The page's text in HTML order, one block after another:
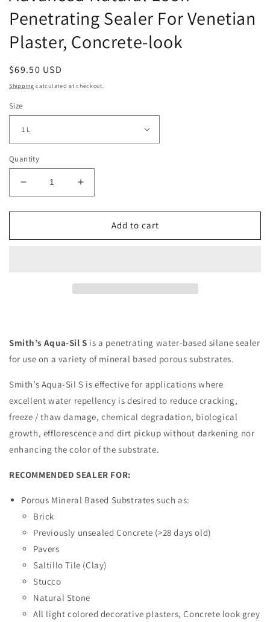
Penetrating Sealer For Venetian
Plaster, Concrete-look
Regular
price
$69.50 USD
Shipping calculated at checkout.
Size
Quantity
Decrease
quantity
for
Natural
look
Increase
quantity
for
Advanced
Natural
look
Add to cart
Smith’s Aqua-Sil S is a penetrating water-based silane sealer
for use on a variety of mineral based porous substrates.
Smith’s Aqua-Sil S is effective for applications where
excellent water repellency is desired to reduce cracking,
freeze / thaw damage, chemical degradation, biological
growth, efflorescence and dirt pickup without darkening nor
enhancing the color of the substrate.
RECOMMENDED SEALER FOR:
Porous Mineral Based Substrates such as:
Brick
Previously unsealed Concrete (>28 days old)
Pavers
Saltillo Tile (Clay)
Stucco
Natural Stone
All light colored decorative plasters, Concrete look grey